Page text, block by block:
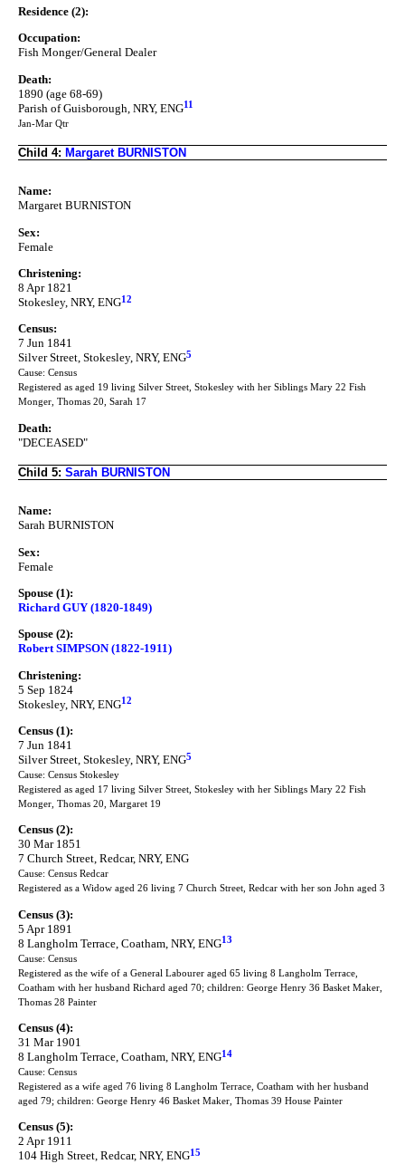
Residence (2):
Occupation:
Fish Monger/General Dealer
Death:
1890 (age 68-69)
Parish of Guisborough, NRY, ENG11
Jan-Mar Qtr
Child 4: Margaret BURNISTON
Name:
Margaret BURNISTON
Sex:
Female
Christening:
8 Apr 1821
Stokesley, NRY, ENG12
Census:
7 Jun 1841
Silver Street, Stokesley, NRY, ENG5
Cause: Census
Registered as aged 19 living Silver Street, Stokesley with her Siblings Mary 22 Fish
Monger, Thomas 20, Sarah 17
Death:
"DECEASED"
Child 5: Sarah BURNISTON
Name:
Sarah BURNISTON
Sex:
Female
Spouse (1):
Richard GUY (1820-1849)
Spouse (2):
Robert SIMPSON (1822-1911)
Christening:
5 Sep 1824
Stokesley, NRY, ENG12
Census (1):
7 Jun 1841
Silver Street, Stokesley, NRY, ENG5
Cause: Census Stokesley
Registered as aged 17 living Silver Street, Stokesley with her Siblings Mary 22 Fish
Monger, Thomas 20, Margaret 19
Census (2):
30 Mar 1851
7 Church Street, Redcar, NRY, ENG
Cause: Census Redcar
Registered as a Widow aged 26 living 7 Church Street, Redcar with her son John aged 3
Census (3):
5 Apr 1891
8 Langholm Terrace, Coatham, NRY, ENG13
Cause: Census
Registered as the wife of a General Labourer aged 65 living 8 Langholm Terrace,
Coatham with her husband Richard aged 70; children: George Henry 36 Basket Maker,
Thomas 28 Painter
Census (4):
31 Mar 1901
8 Langholm Terrace, Coatham, NRY, ENG14
Cause: Census
Registered as a wife aged 76 living 8 Langholm Terrace, Coatham with her husband
aged 79; children: George Henry 46 Basket Maker, Thomas 39 House Painter
Census (5):
2 Apr 1911
104 High Street, Redcar, NRY, ENG15